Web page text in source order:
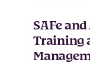
SAFe
Training